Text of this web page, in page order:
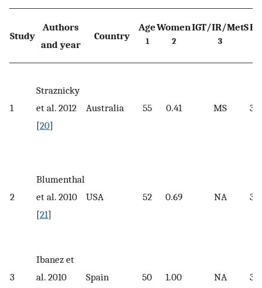
Study
Authors
and year
Country
Age
1
Women
2
IGT/IR/MetS
3
1
Straznicky
et al. 2012
[20]
Australia 55 0.41 MS
2
Blumenthal
et al. 2010
[21]
USA 52 0.69 NA
3
Ibanez et
al. 2010
Spain 50 1.00 NA